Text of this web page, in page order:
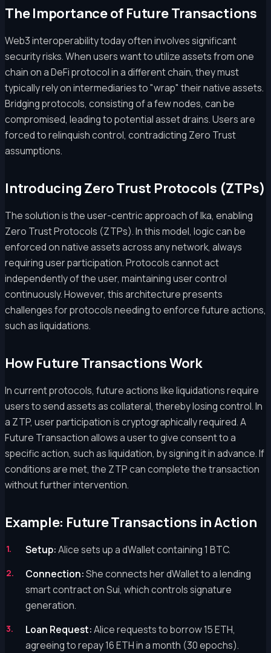
The Importance of Future Transactions
Web3 interoperability today often involves significant
security risks. When users want to utilize assets from one
chain on a DeFi protocol in a different chain, they must
typically rely on intermediaries to "wrap" their native assets.
Bridging protocols, consisting of a few nodes, can be
compromised, leading to potential asset drains. Users are
forced to relinquish control, contradicting Zero Trust
assumptions.
Introducing Zero Trust Protocols (ZTPs)
The solution is the user-centric approach of Ika, enabling
Zero Trust Protocols (ZTPs). In this model, logic can be
enforced on native assets across any network, always
requiring user participation. Protocols cannot act
independently of the user, maintaining user control
continuously. However, this architecture presents
challenges for protocols needing to enforce future actions,
such as liquidations.
How Future Transactions Work
In current protocols, future actions like liquidations require
users to send assets as collateral, thereby losing control. In
a ZTP, user participation is cryptographically required. A
Future Transaction allows a user to give consent to a
specific action, such as liquidation, by signing it in advance. If
conditions are met, the ZTP can complete the transaction
without further intervention.
Example: Future Transactions in Action
Setup:Alice sets up a dWallet containing 1 BTC.
Connection:She connects her dWallet to a lending
smart contract on Sui, which controls signature
generation.
Loan Request:Alice requests to borrow 15 ETH,
agreeing to repay 16 ETH in a month (30 epochs).